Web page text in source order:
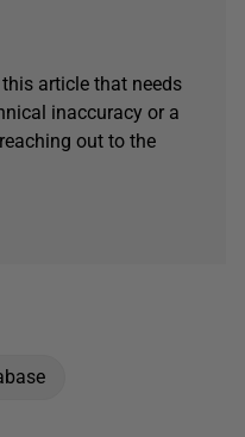
article that needs
inaccuracy or a
out to the